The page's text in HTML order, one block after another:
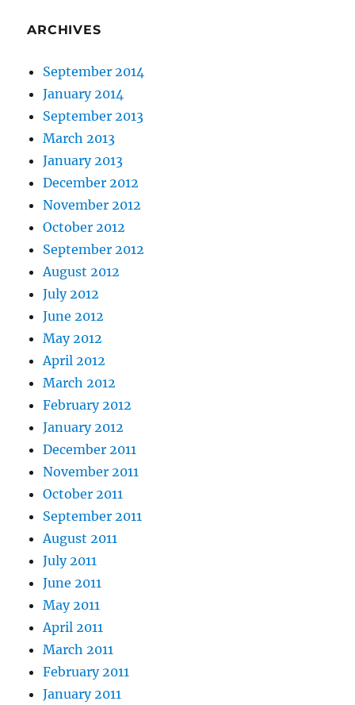
ARCHIVES
September 2014
January 2014
September 2013
March 2013
January 2013
December 2012
November 2012
October 2012
September 2012
August 2012
July 2012
June 2012
May 2012
April 2012
March 2012
February 2012
January 2012
December 2011
November 2011
October 2011
September 2011
August 2011
July 2011
June 2011
May 2011
April 2011
March 2011
February 2011
January 2011